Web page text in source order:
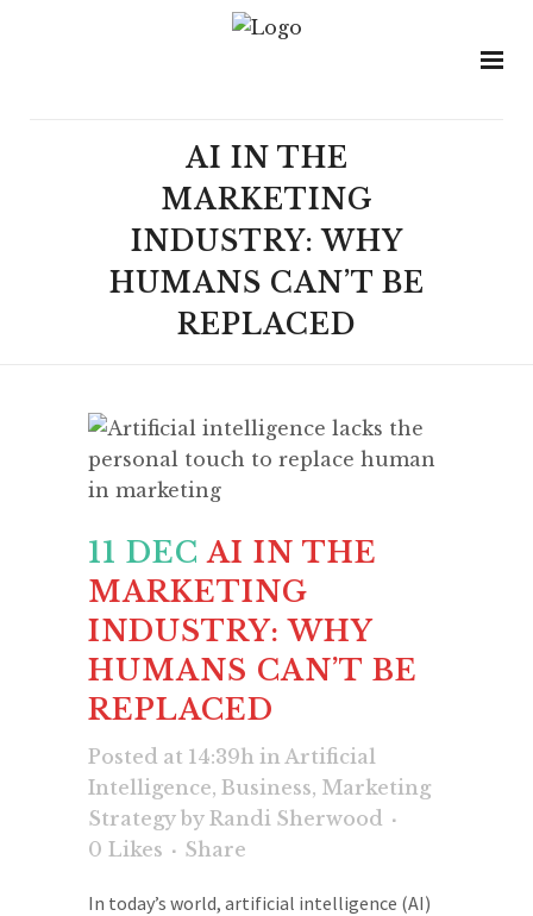
AI IN THE
MARKETING
INDUSTRY: WHY
HUMANS CAN’T BE
REPLACED
11 DEC AI IN THE
MARKETING
INDUSTRY: WHY
HUMANS CAN’T BE
REPLACED
Posted at 14:39h in Artificial
Intelligence, Business, Marketing
Strategy by Randi Sherwood
0 Likes Share
In today’s world, artificial intelligence (AI)